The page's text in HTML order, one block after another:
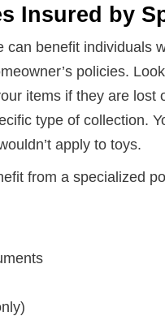
Insured by
can benefit individuals
policies.
items if they are lost
type of collection.
apply to toys.
from a specialized